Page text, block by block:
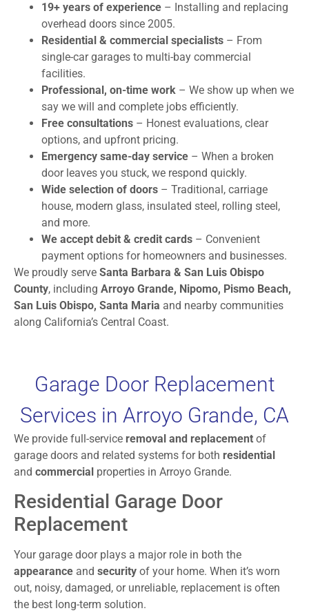
19+ years of experience – Installing and replacing
overhead doors since 2005.
Residential & commercial specialists – From
single-car garages to multi-bay commercial
facilities.
Professional, on-time work – We show up when we
say we will and complete jobs efficiently.
Free consultations – Honest evaluations, clear
options, and upfront pricing.
Emergency same-day service – When a broken
door leaves you stuck, we respond quickly.
Wide selection of doors – Traditional, carriage
house, modern glass, insulated steel, rolling steel,
and more.
We accept debit & credit cards – Convenient
payment options for homeowners and businesses.
We proudly serve Santa Barbara & San Luis Obispo
County, including Arroyo Grande, Nipomo, Pismo Beach,
San Luis Obispo, Santa Maria and nearby communities
along California’s Central Coast.
Garage Door Replacement
Services in Arroyo Grande, CA
We provide full-service removal and replacement of
garage doors and related systems for both residential
and commercial properties in Arroyo Grande.
Residential Garage Door
Replacement
Your garage door plays a major role in both the
appearance and security of your home. When it’s worn
out, noisy, damaged, or unreliable, replacement is often
the best long-term solution.